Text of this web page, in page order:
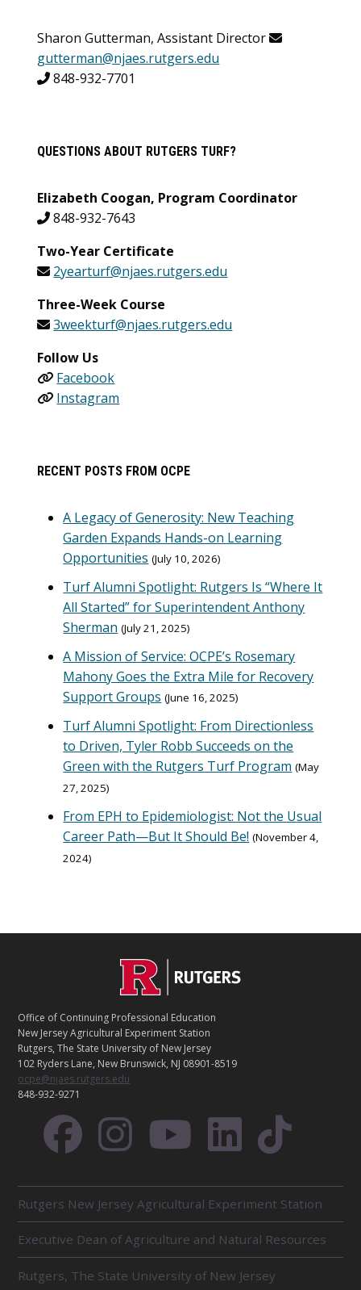
Sharon Gutterman, Assistant Director
gutterman@njaes.rutgers.edu
848-932-7701
QUESTIONS ABOUT RUTGERS TURF?
Elizabeth Coogan, Program Coordinator
848-932-7643
Two-Year Certificate
2yearturf@njaes.rutgers.edu
Three-Week Course
3weekturf@njaes.rutgers.edu
Follow Us
Facebook
Instagram
RECENT POSTS FROM OCPE
A Legacy of Generosity: New Teaching
Garden Expands Hands-on Learning
Opportunities July 10, 2026
Turf Alumni Spotlight: Rutgers Is “Where It
All Started” for Superintendent Anthony
Sherman July 21, 2025
A Mission of Service: OCPE’s Rosemary
Mahony Goes the Extra Mile for Recovery
Support Groups June 16, 2025
Turf Alumni Spotlight: From Directionless
to Driven, Tyler Robb Succeeds on the
Green with the Rutgers Turf Program May
27, 2025
From EPH to Epidemiologist: Not the Usual
Career Path—But It Should Be! November 4,
2024
T
A
C
T
Office of Continuing Professional Education
New Jersey Agricultural Experiment Station
Rutgers, The State University of New Jersey
102 Ryders Lane, New Brunswick, NJ 08901-8519
ocpe@njaes.rutgers.edu
848-932-9271
E
L
A
T
E
Rutgers New Jersey Agricultural Experiment Station
Executive Dean of Agriculture and Natural Resources
Rutgers, The State University of New Jersey